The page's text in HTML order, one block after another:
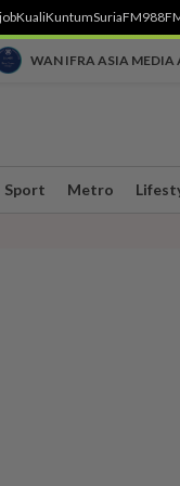
KualiKuntumSuriaFM
WAN IFRA ASIA MEDIA
Sport Metro